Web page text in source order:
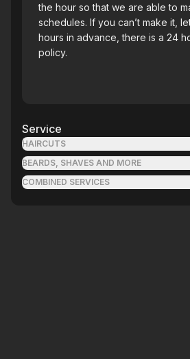
the hour so that we are able to
schedules. If you can’t make it,
hours in advance, there is a 24
policy.
Service
HAIRCUTS
BEARDS, SHAVES AND MORE
COMBINED SERVICES